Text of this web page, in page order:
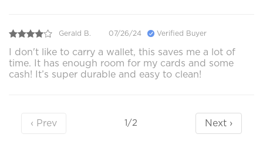
Gerald B. 07/26/24 Verified Buyer
I don't like to carry a wallet, this saves me a lot of
time. It has enough room for my cards and some
cash! It’s super durable and easy to clean!
‹ Prev 1/2 Next ›